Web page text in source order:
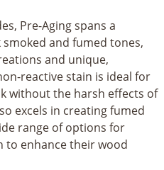
Pre-Aging spans a
and fumed tones,
and unique,
reactive stain is ideal for
without the harsh effects of
excels in creating fumed
range of options for
to enhance their wood